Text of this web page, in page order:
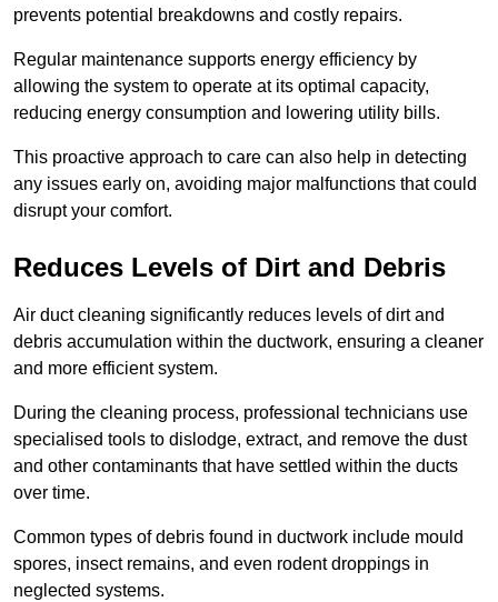
prevents potential breakdowns and costly repairs.
Regular maintenance supports energy efficiency by
allowing the system to operate at its optimal capacity,
reducing energy consumption and lowering utility bills.
This proactive approach to care can also help in detecting
any issues early on, avoiding major malfunctions that could
disrupt your comfort.
Reduces Levels of Dirt and Debris
Air duct cleaning significantly reduces levels of dirt and
debris accumulation within the ductwork, ensuring a cleaner
and more efficient system.
During the cleaning process, professional technicians use
specialised tools to dislodge, extract, and remove the dust
and other contaminants that have settled within the ducts
over time.
Common types of debris found in ductwork include mould
spores, insect remains, and even rodent droppings in
neglected systems.